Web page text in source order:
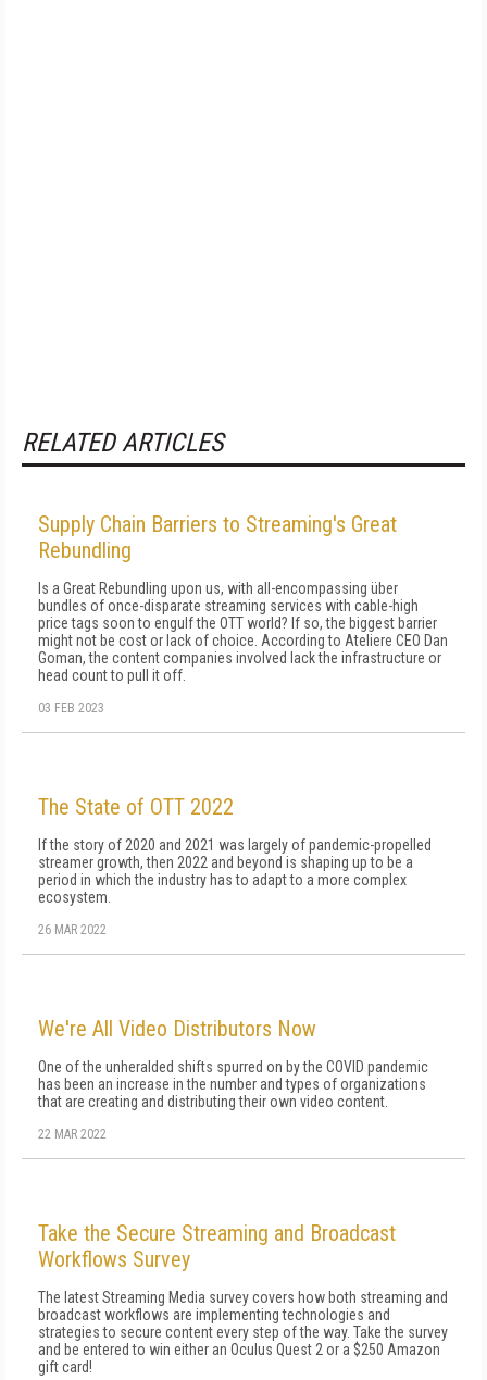
RELATED ARTICLES
Supply Chain Barriers to Streaming's Great
Rebundling
Is a Great Rebundling upon us, with all-encompassing über
bundles of once-disparate streaming services with cable-high
price tags soon to engulf the OTT world? If so, the biggest barrier
might not be cost or lack of choice. According to Ateliere CEO Dan
Goman, the content companies involved lack the infrastructure or
head count to pull it off.
03 FEB 2023
The State of OTT 2022
If the story of 2020 and 2021 was largely of pandemic-propelled
streamer growth, then 2022 and beyond is shaping up to be a
period in which the industry has to adapt to a more complex
ecosystem.
26 MAR 2022
We're All Video Distributors Now
One of the unheralded shifts spurred on by the COVID pandemic
has been an increase in the number and types of organizations
that are creating and distributing their own video content.
22 MAR 2022
Take the Secure Streaming and Broadcast
Workflows Survey
The latest Streaming Media survey covers how both streaming and
broadcast workflows are implementing technologies and
strategies to secure content every step of the way. Take the survey
and be entered to win either an Oculus Quest 2 or a $250 Amazon
gift card!